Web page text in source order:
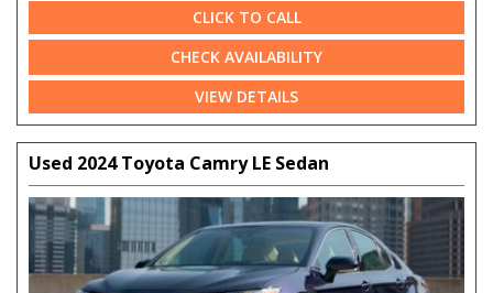
CLICK TO CALL
CHECK AVAILABILITY
VIEW DETAILS
Used 2024 Toyota Camry LE Sedan